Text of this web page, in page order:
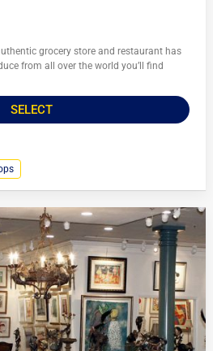
grocery store and restaurant has
from all over the world you’ll find
SELECT